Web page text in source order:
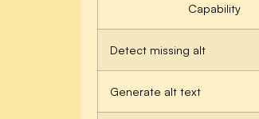
Capability
Detect missing alt
Generate alt text